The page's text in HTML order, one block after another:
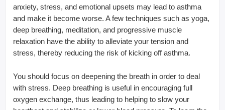
anxiety, stress, and emotional upsets may lead to asthma
and make it become worse. A few techniques such as yoga,
deep breathing, meditation, and progressive muscle
relaxation have the ability to alleviate your tension and
stress, thereby reducing the risk of kicking off asthma.
You should focus on deepening the breath in order to deal
with stress. Deep breathing is useful in encouraging full
oxygen exchange, thus leading to helping to slow your